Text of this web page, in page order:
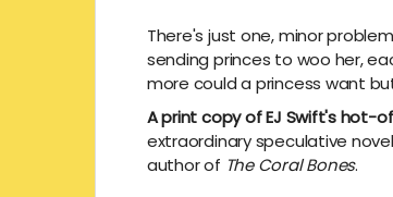
There's just one, minor
sending princes to woo her,
more could a princess want
A print copy of EJ Swift's hot-
extraordinary speculative
author of The Coral Bones.